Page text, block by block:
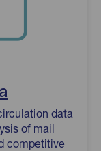
data
of mail
competitive